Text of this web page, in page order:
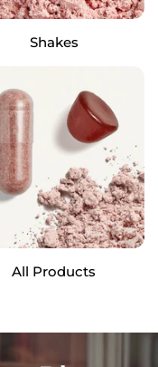
Shakes
All Products